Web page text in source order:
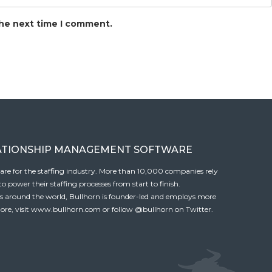
next time I comment.
MANAGEMENT SOFTWARE
for the staffing industry. More than 10,000 companies rely
power their staffing processes from start to finish.
around the world, Bullhorn is founder-led and employs more
visit www.bullhorn.com or follow @bullhorn on Twitter.